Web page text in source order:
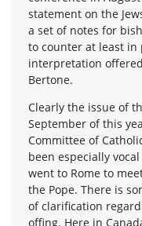
statement on the
a set of notes for
to counter at least in
interpretation
Bertone.
Clearly the issue of
September of this
Committee of
been especially
went to Rome to
the Pope. There is
of clarification
offing. Here in